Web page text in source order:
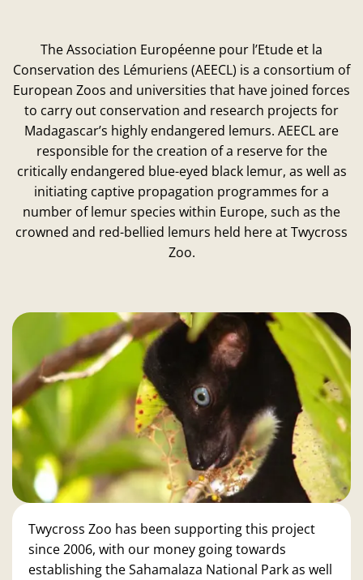
The Association Européenne pour l’Etude et la
Conservation des Lémuriens (AEECL) is a consortium of
European Zoos and universities that have joined forces
to carry out conservation and research projects for
Madagascar’s highly endangered lemurs. AEECL are
responsible for the creation of a reserve for the
critically endangered blue-eyed black lemur, as well as
initiating captive propagation programmes for a
number of lemur species within Europe, such as the
crowned and red-bellied lemurs held here at Twycross
Zoo.
Twycross Zoo has been supporting this project
since 2006, with our money going towards
establishing the Sahamalaza National Park as well